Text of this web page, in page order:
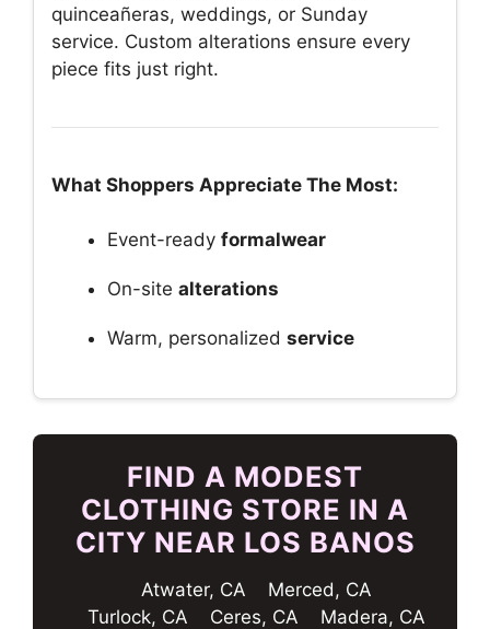
quinceañeras, weddings, or Sunday
service. Custom alterations ensure every
piece fits just right.
What Shoppers Appreciate The Most:
Event-ready formalwear
On-site alterations
Warm, personalized service
FIND A MODEST
CLOTHING STORE IN A
CITY NEAR LOS BANOS
Atwater, CA
Merced, CA
Turlock, CA
Ceres, CA
Madera, CA